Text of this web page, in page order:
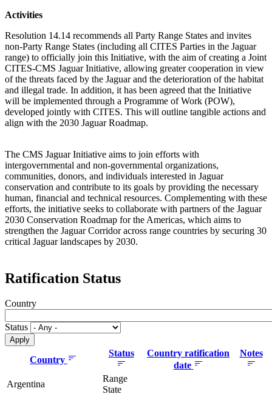
Activities
Resolution 14.14 recommends all Party Range States and invites
non-Party Range States (including all CITES Parties in the Jaguar
range) to officially join this Initiative, with the aim of creating a Joint
CITES-CMS Jaguar Initiative, allowing greater cooperation in view
of the threats faced by the Jaguar and the deterioration of the habitat
and illegal trade. In addition, it has been agreed that the Initiative
will be implemented through a Programme of Work (POW),
developed jointly with CITES. This will outline tangible actions and
align with the 2030 Jaguar Roadmap.
The CMS Jaguar Initiative aims to join efforts with
intergovernmental and non-governmental organizations,
communities, donors, and individuals interested in Jaguar
conservation and contribute to its goals by providing the necessary
human, financial and technical resources. Complementing with these
efforts, the initiative seeks to collaborate with partners of the Jaguar
2030 Conservation Roadmap for the Americas, which aims to
strengthen the Jaguar Corridor across range countries by securing 30
critical Jaguar landscapes by 2030.
Ratification Status
Country
Status
Country
Status
Country ratification
date
Notes
Argentina
Range
State